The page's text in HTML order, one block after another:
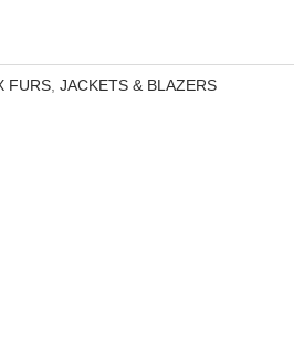
FURS, JACKETS & BLAZERS